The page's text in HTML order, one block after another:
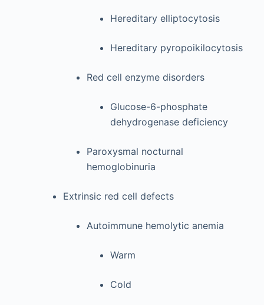
Hereditary elliptocytosis
Hereditary pyropoikilocytosis
Red cell enzyme disorders
Glucose-6-phosphate
dehydrogenase deficiency
Paroxysmal nocturnal
hemoglobinuria
Extrinsic red cell defects
Autoimmune hemolytic anemia
Warm
Cold